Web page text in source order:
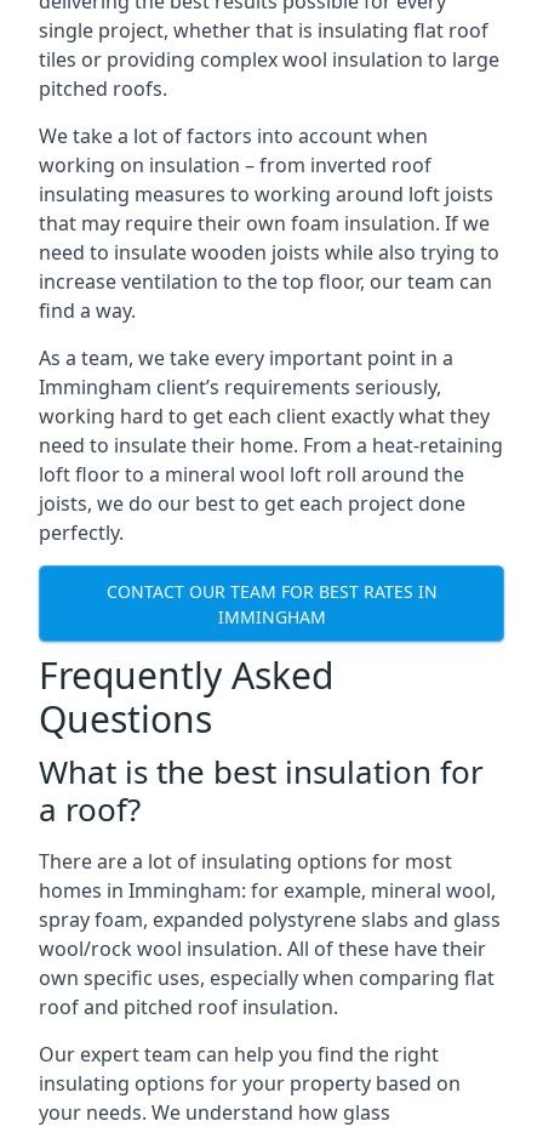
single project, whether that is insulating flat roof
tiles or providing complex wool insulation to large
pitched roofs.
We take a lot of factors into account when
working on insulation – from inverted roof
insulating measures to working around loft joists
that may require their own foam insulation. If we
need to insulate wooden joists while also trying to
increase ventilation to the top floor, our team can
find a way.
As a team, we take every important point in a
Immingham client’s requirements seriously,
working hard to get each client exactly what they
need to insulate their home. From a heat-retaining
loft floor to a mineral wool loft roll around the
joists, we do our best to get each project done
perfectly.
CONTACT OUR TEAM FOR BEST RATES IN
IMMINGHAM
Frequently Asked
Questions
What is the best insulation for
a roof?
There are a lot of insulating options for most
homes in Immingham: for example, mineral wool,
spray foam, expanded polystyrene slabs and glass
wool/rock wool insulation. All of these have their
own specific uses, especially when comparing flat
roof and pitched roof insulation.
Our expert team can help you find the right
insulating options for your property based on
your needs. We understand how glass